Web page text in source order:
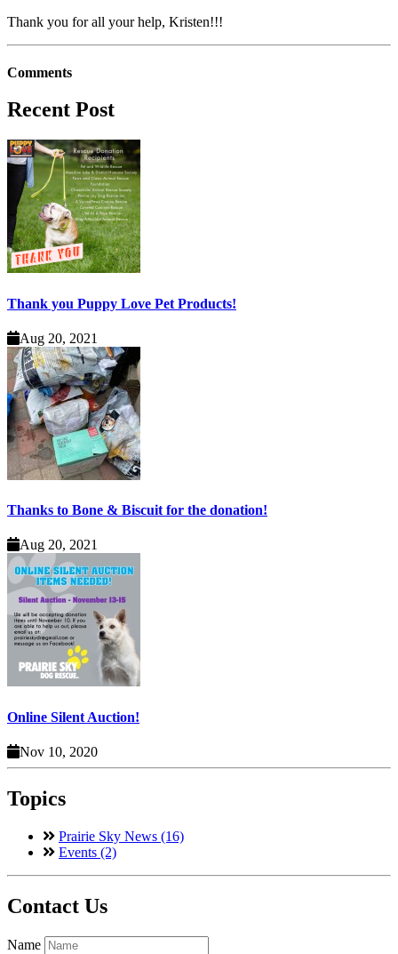
Thank you for all your help, Kristen!!!
Comments
Recent Post
Thank you Puppy Love Pet Products!
Aug 20, 2021
Thanks to Bone & Biscuit for the donation!
Aug 20, 2021
Online Silent Auction!
Nov 10, 2020
Topics
Prairie Sky News (16)
Events (2)
Contact Us
Name